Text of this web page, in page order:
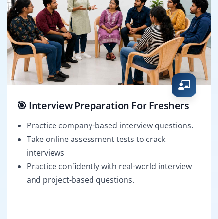
🎯 Interview Preparation For Freshers
Practice company-based interview questions.
Take online assessment tests to crack
interviews
Practice confidently with real-world interview
and project-based questions.